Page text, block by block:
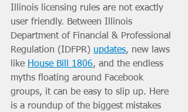
Illinois licensing rules are not exactly
user friendly. Between Illinois
Department of Financial & Professional
Regulation (IDFPR) updates, new laws
like House Bill 1806, and the endless
myths floating around Facebook
groups, it can be easy to slip up. Here
is a roundup of the biggest mistakes